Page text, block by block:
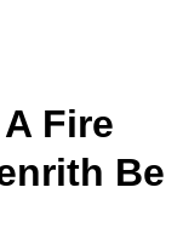
Fire
Be